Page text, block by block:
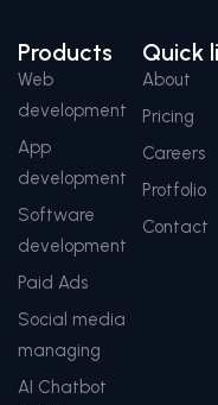
Products
Web
development
App
development
Software
development
Paid Ads
Social media
managing
AI Chatbot
Quick
About
Pricing
Careers
Protfolio
Contact